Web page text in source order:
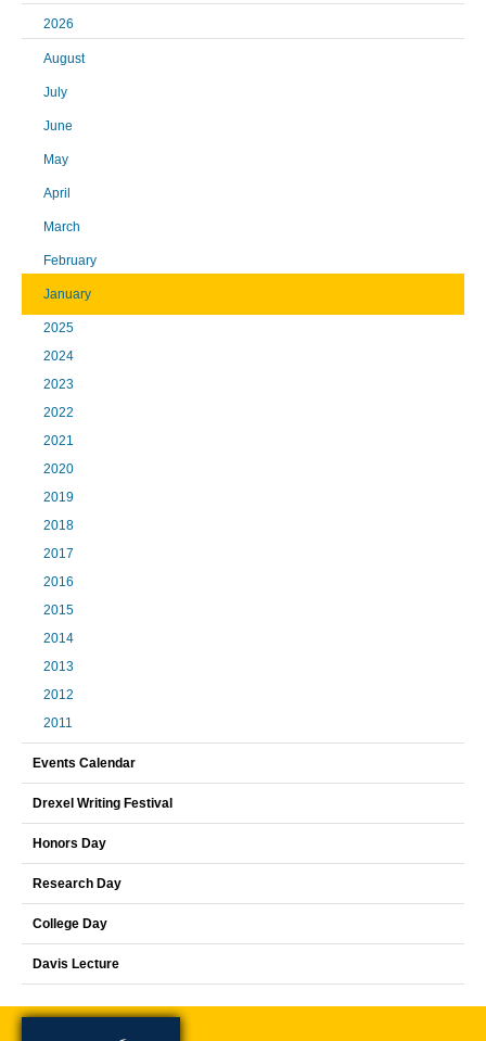
2026
August
July
June
May
April
March
February
January
2025
2024
2023
2022
2021
2020
2019
2018
2017
2016
2015
2014
2013
2012
2011
Events Calendar
Drexel Writing Festival
Honors Day
Research Day
College Day
Davis Lecture